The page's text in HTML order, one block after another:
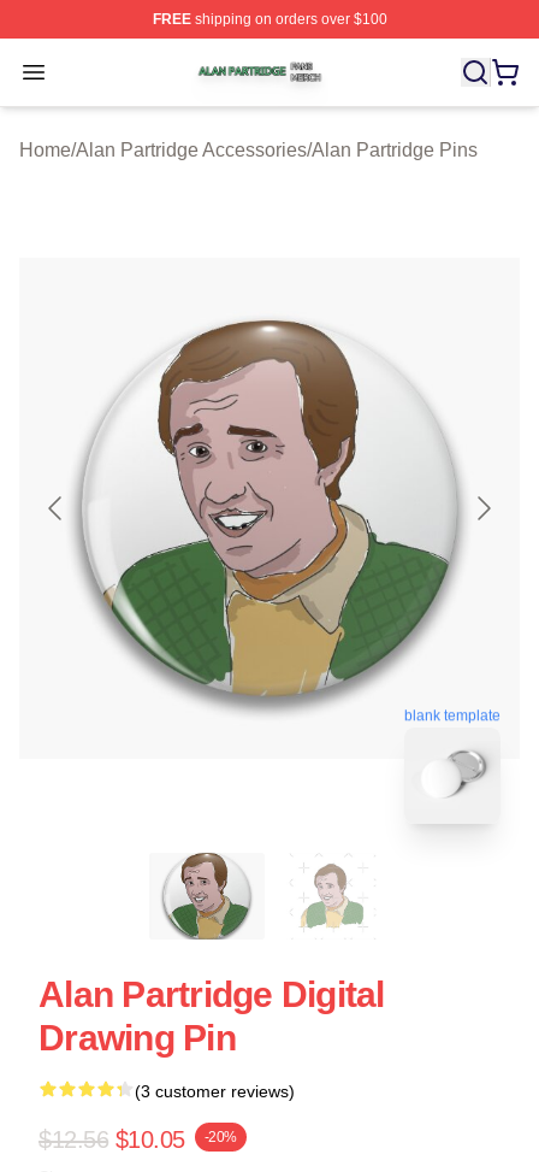
FREEshipping on orders over $100
Open menu
Alan Partridge Shop ⚡️ Officially Licensed Alan
Home/Alan Partridge Accessories/Alan Partridge Pins
blank template
Alan Partridge Digital
Drawing Pin
(3 customer reviews)
$12.56 $10.05 -20%